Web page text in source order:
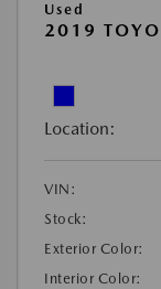
Used
2019
Location:
VIN:
Stock:
Exterior Color:
Interior Color: